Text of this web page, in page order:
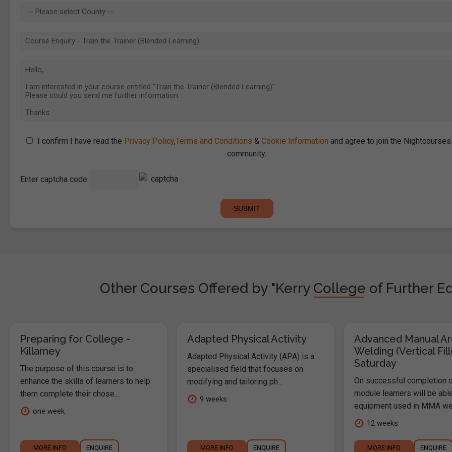
I confirm I have read the Privacy Policy,Terms and Conditions & Cookie Information and agree to join the
community.
Enter captcha code:
Other Courses Offered by "Kerry College of Further
Preparing for College -
Killarney
The purpose of this course is to
enhance the skills of learners to help
them complete their chose...
one week
MORE INFO ENQUIRE
Adapted Physical Activity
Adapted Physical Activity (APA) is a
specialised field that focuses on
modifying and tailoring ph...
9 weeks
MORE INFO ENQUIRE
Advanced Manual
Welding (Vertical
Saturday
On successful completion
module learners will be
equipment used in MMA
12 weeks
MORE INFO ENQUIRE